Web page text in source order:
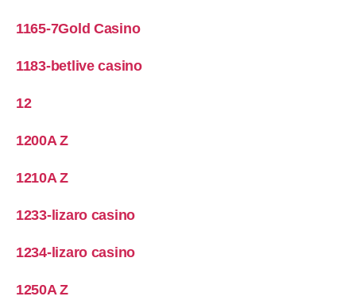
1165-7Gold Casino
1183-betlive casino
12
1200A Z
1210A Z
1233-lizaro casino
1234-lizaro casino
1250A Z